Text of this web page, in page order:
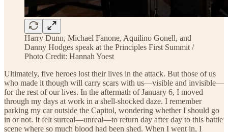
Harry Dunn, Michael Fanone, Aquilino Gonell, and
Danny Hodges speak at the Principles First Summit /
Photo Credit: Hannah Yoest
Ultimately, five heroes lost their lives in the attack. But those of us
who made it though will carry scars with us—visible and invisible—
for the rest of our lives. In the aftermath of January 6, I moved
through my days at work in a shell-shocked daze. I remember
parking my car outside the Capitol, wondering whether I should go
in or not. It felt surreal—unreal—to return day after day to this battle
scene where so much blood had been shed. When I went in, I